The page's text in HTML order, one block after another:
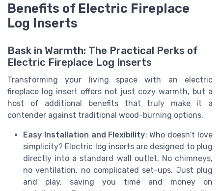
Benefits of Electric Fireplace
Log Inserts
Bask in Warmth: The Practical Perks of
Electric Fireplace Log Inserts
Transforming your living space with an electric
fireplace log insert offers not just cozy warmth, but a
host of additional benefits that truly make it a
contender against traditional wood-burning options.
Easy Installation and Flexibility: Who doesn't love
simplicity? Electric log inserts are designed to plug
directly into a standard wall outlet. No chimneys,
no ventilation, no complicated set-ups. Just plug
and play, saving you time and money on